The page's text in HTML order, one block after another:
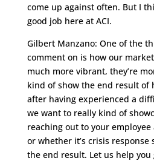
come up against often. But I
good job here at ACI.
Gilbert Manzano: One of the
comment on is how our
much more vibrant, they’re
kind of show the end result of
after having experienced a
we want to really kind of
reaching out to your
or whether it’s crisis response
the end result. Let us help